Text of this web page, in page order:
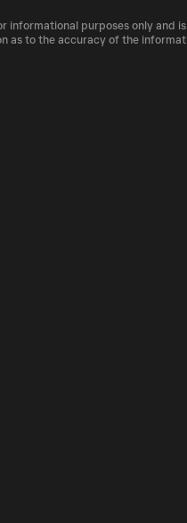
Aug 6, 2026.
traded on a
informational purposes only and
as to the accuracy of the